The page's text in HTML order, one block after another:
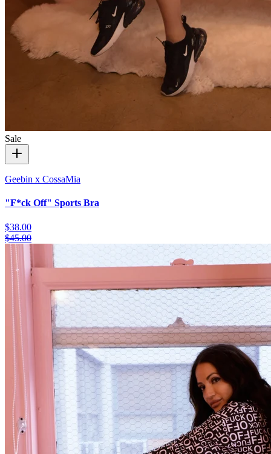
Sale
Geebin x CossaMia
"F*ck Off" Sports Bra
$38.00
$45.00